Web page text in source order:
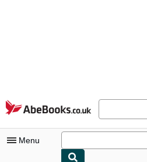
Skip to main content
AbeBooks.co.uk
Menu